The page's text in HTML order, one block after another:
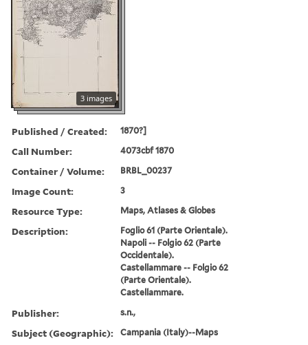
3 images
Published / Created: 1870?]
Call Number: 4073cbf 1870
Container / Volume: BRBL_00237
Image Count: 3
Resource Type: Maps, Atlases & Globes
Description:
Foglio 61 (Parte Orientale).
Napoli -- Folgio 62 (Parte
Occidentale).
Castellammare -- Folgio 62
(Parte Orientale).
Castellammare.
Publisher: s.n.,
Subject (Geographic): Campania (Italy)--Maps